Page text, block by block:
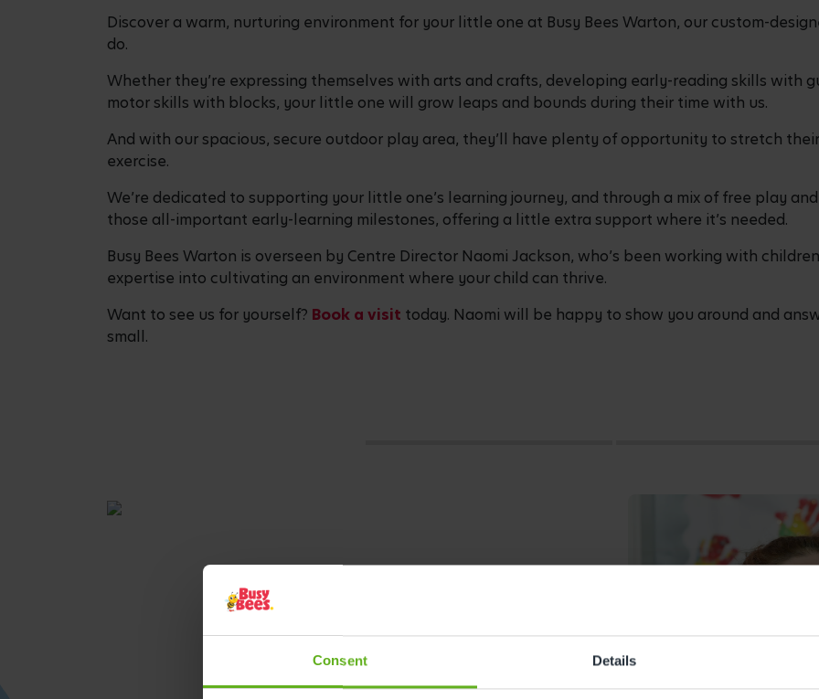
Consent Details
Discover a warm, nurturing environment for your little one at Busy Bees Warton, our custom-
do.
Whether they’re expressing themselves with arts and crafts, developing early-reading skills with
motor skills with blocks, your little one will grow leaps and bounds during their time with us.
And with our spacious, secure outdoor play area, they’ll have plenty of opportunity to stretch
exercise.
We’re dedicated to supporting your little one’s learning journey, and through a mix of free play
those all-important early-learning milestones, offering a little extra support where it’s needed.
Busy Bees Warton is overseen by Centre Director Naomi Jackson, who’s been working with
expertise into cultivating an environment where your child can thrive.
Want to see us for yourself? Book a visit today. Naomi will be happy to show you around and
small.